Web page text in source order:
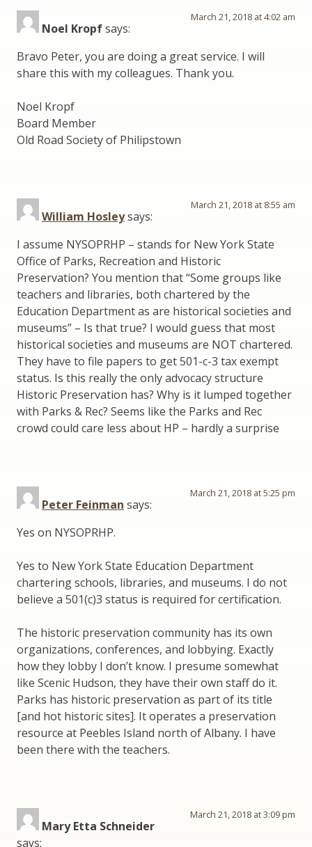
Noel Kropfsays:
March 21, 2018 at 4:02 am
Bravo Peter, you are doing a great service. I will
share this with my colleagues. Thank you.
Noel Kropf
Board Member
Old Road Society of Philipstown
William Hosleysays:
March 21, 2018 at 8:55 am
I assume NYSOPRHP – stands for New York State
Office of Parks, Recreation and Historic
Preservation? You mention that “Some groups like
teachers and libraries, both chartered by the
Education Department as are historical societies and
museums” – Is that true? I would guess that most
historical societies and museums are NOT chartered.
They have to file papers to get 501-c-3 tax exempt
status. Is this really the only advocacy structure
Historic Preservation has? Why is it lumped together
with Parks & Rec? Seems like the Parks and Rec
crowd could care less about HP – hardly a surprise
Peter Feinman says:
March 21, 2018 at 5:25 pm
Yes on NYSOPRHP.
Yes to New York State Education Department
chartering schools, libraries, and museums. I do not
believe a 501(c)3 status is required for certification.
The historic preservation community has its own
organizations, conferences, and lobbying. Exactly
how they lobby I don’t know. I presume somewhat
like Scenic Hudson, they have their own staff do it.
Parks has historic preservation as part of its title
[and hot historic sites]. It operates a preservation
resource at Peebles Island north of Albany. I have
been there with the teachers.
Mary Etta Schneider
says:
March 21, 2018 at 3:09 pm